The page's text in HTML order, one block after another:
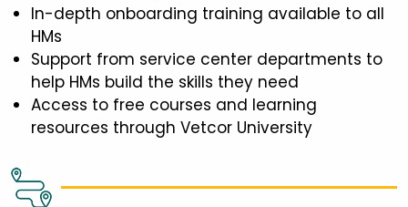
In-depth onboarding training available to all
HMs
Support from service center departments to
help HMs build the skills they need
Access to free courses and learning
resources through Vetcor University